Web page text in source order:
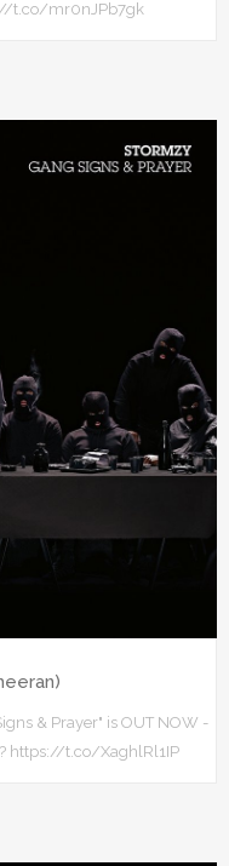
t.co/mr0nJPb7gk
& Prayer" is OUT NOW -
https://t.co/XaghlRl1IP